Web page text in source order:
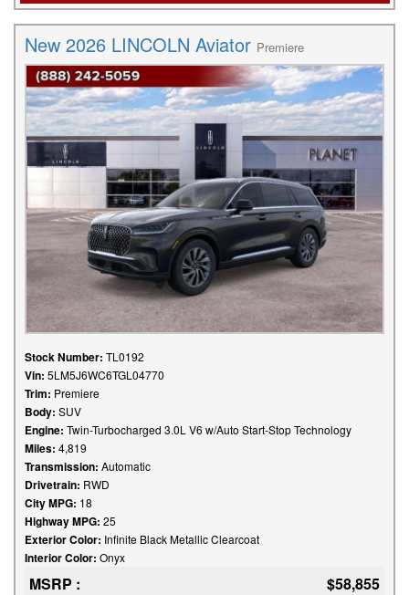
New 2026 LINCOLN Aviator Premiere
Stock Number: TL0192
Vin: 5LM5J6WC6TGL04770
Trim: Premiere
Body: SUV
Engine: Twin-Turbocharged 3.0L V6 w/Auto Start-Stop Technology
Miles: 4,819
Transmission: Automatic
Drivetrain: RWD
City MPG: 18
Highway MPG: 25
Exterior Color: Infinite Black Metallic Clearcoat
Interior Color: Onyx
MSRP :
$58,855